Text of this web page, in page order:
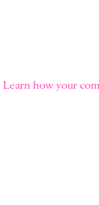
Learn how your